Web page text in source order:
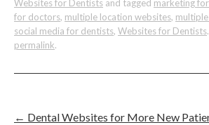
Websites for Dentists and tagged marketing
for doctors, multiple location websites,
social media for dentists, Websites for Dentists
permalink.
← Dental Websites for More New